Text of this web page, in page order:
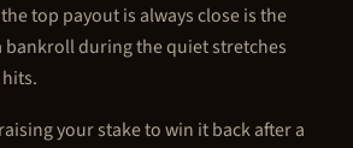
top payout is always close is the
bankroll during the quiet stretches
your stake to win it back after a